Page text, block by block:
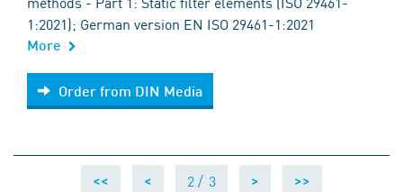
1:2021); German version EN ISO 29461-1:2021
More
Order from DIN Media
Order from DIN Media
<< < 2 / 3 > >>